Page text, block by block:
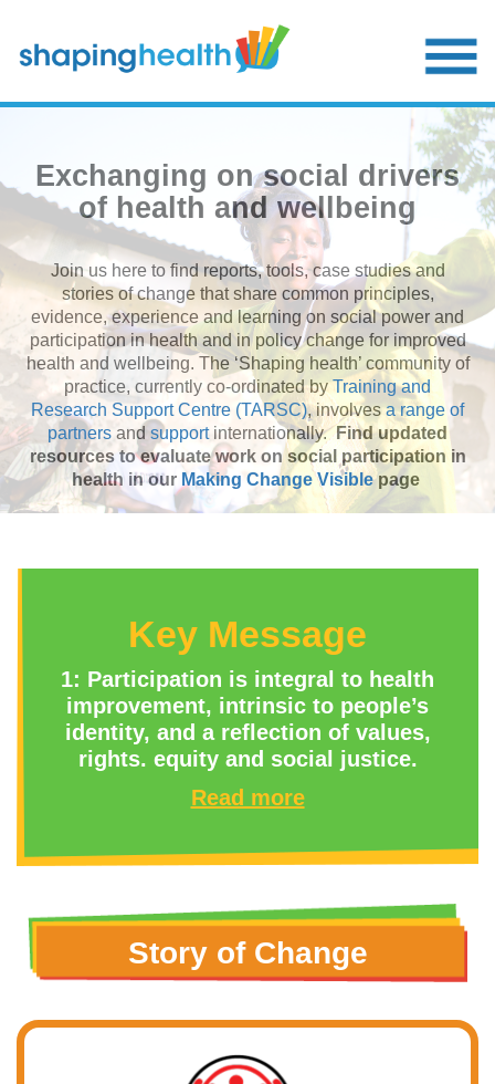
to
Exchanging on social drivers
of health and wellbeing
Join us here to find reports, tools, case studies and
stories of change that share common principles,
evidence, experience and learning on social power and
participation in health and in policy change for improved
health and wellbeing. The ‘Shaping health’ community of
practice, currently co-ordinated by Training and
Research Support Centre (TARSC), involvesa range of
partners and support internationally.Find updated
resources to evaluate work on social participation in
health in our Making Change Visiblepage
Key Message
1: Participation is integral to health
improvement, intrinsic to people’s
identity, and a reflection of values,
rights. equity and social justice.
Read more
Story of Change